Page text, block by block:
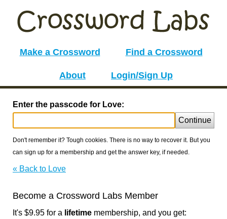
Make a Crossword Find a Crossword
About Login/Sign Up
Enter the passcode for Love:
Continue
Don't remember it? Tough cookies. There is no way to recover it. But you
can sign up for a membership and get the answer key, if needed.
« Back to Love
Become a Crossword Labs Member
It's $9.95 for a lifetime membership, and you get: